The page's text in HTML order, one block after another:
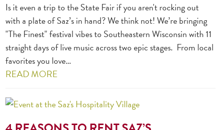
Is it even a trip to the State Fair if you aren't rocking out
with a plate of Saz’s in hand? We think not! We’re bringing
"The Finest" festival vibes to Southeastern Wisconsin with 11
straight days of live music across two epic stages. From local
favorites you love…
READ MORE